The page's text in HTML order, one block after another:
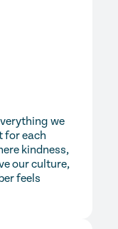
we
for each
kindness,
our culture,
feels